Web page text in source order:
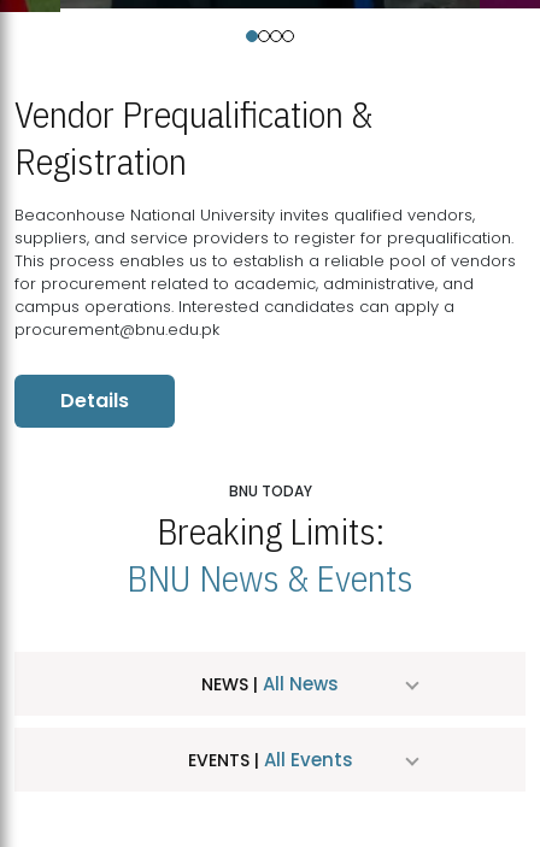
Vendor Prequalification &
Registration
Beaconhouse National University invites qualified vendors,
suppliers, and service providers to register for prequalification.
This process enables us to establish a reliable pool of vendors
for procurement related to academic, administrative, and
campus operations. Interested candidates can apply a
procurement@bnu.edu.pk
Details
BNU TODAY
Breaking Limits:
BNU News & Events
NEWS | All News
EVENTS | All Events